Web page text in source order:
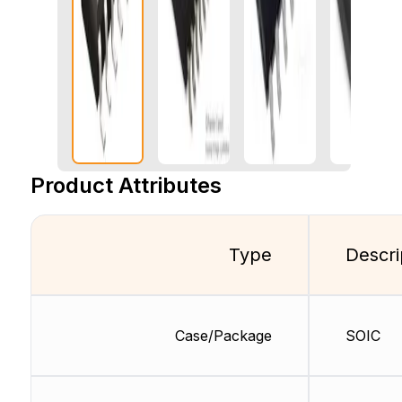
Product Attributes
Type
Case/Package SOIC